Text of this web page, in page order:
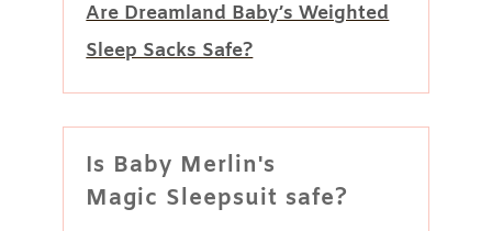
Are Dreamland Baby’s Weighted
Sleep Sacks Safe?
Is Baby Merlin's
Magic Sleepsuit safe?